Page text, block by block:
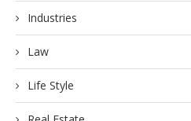
Industries
Law
Life Style